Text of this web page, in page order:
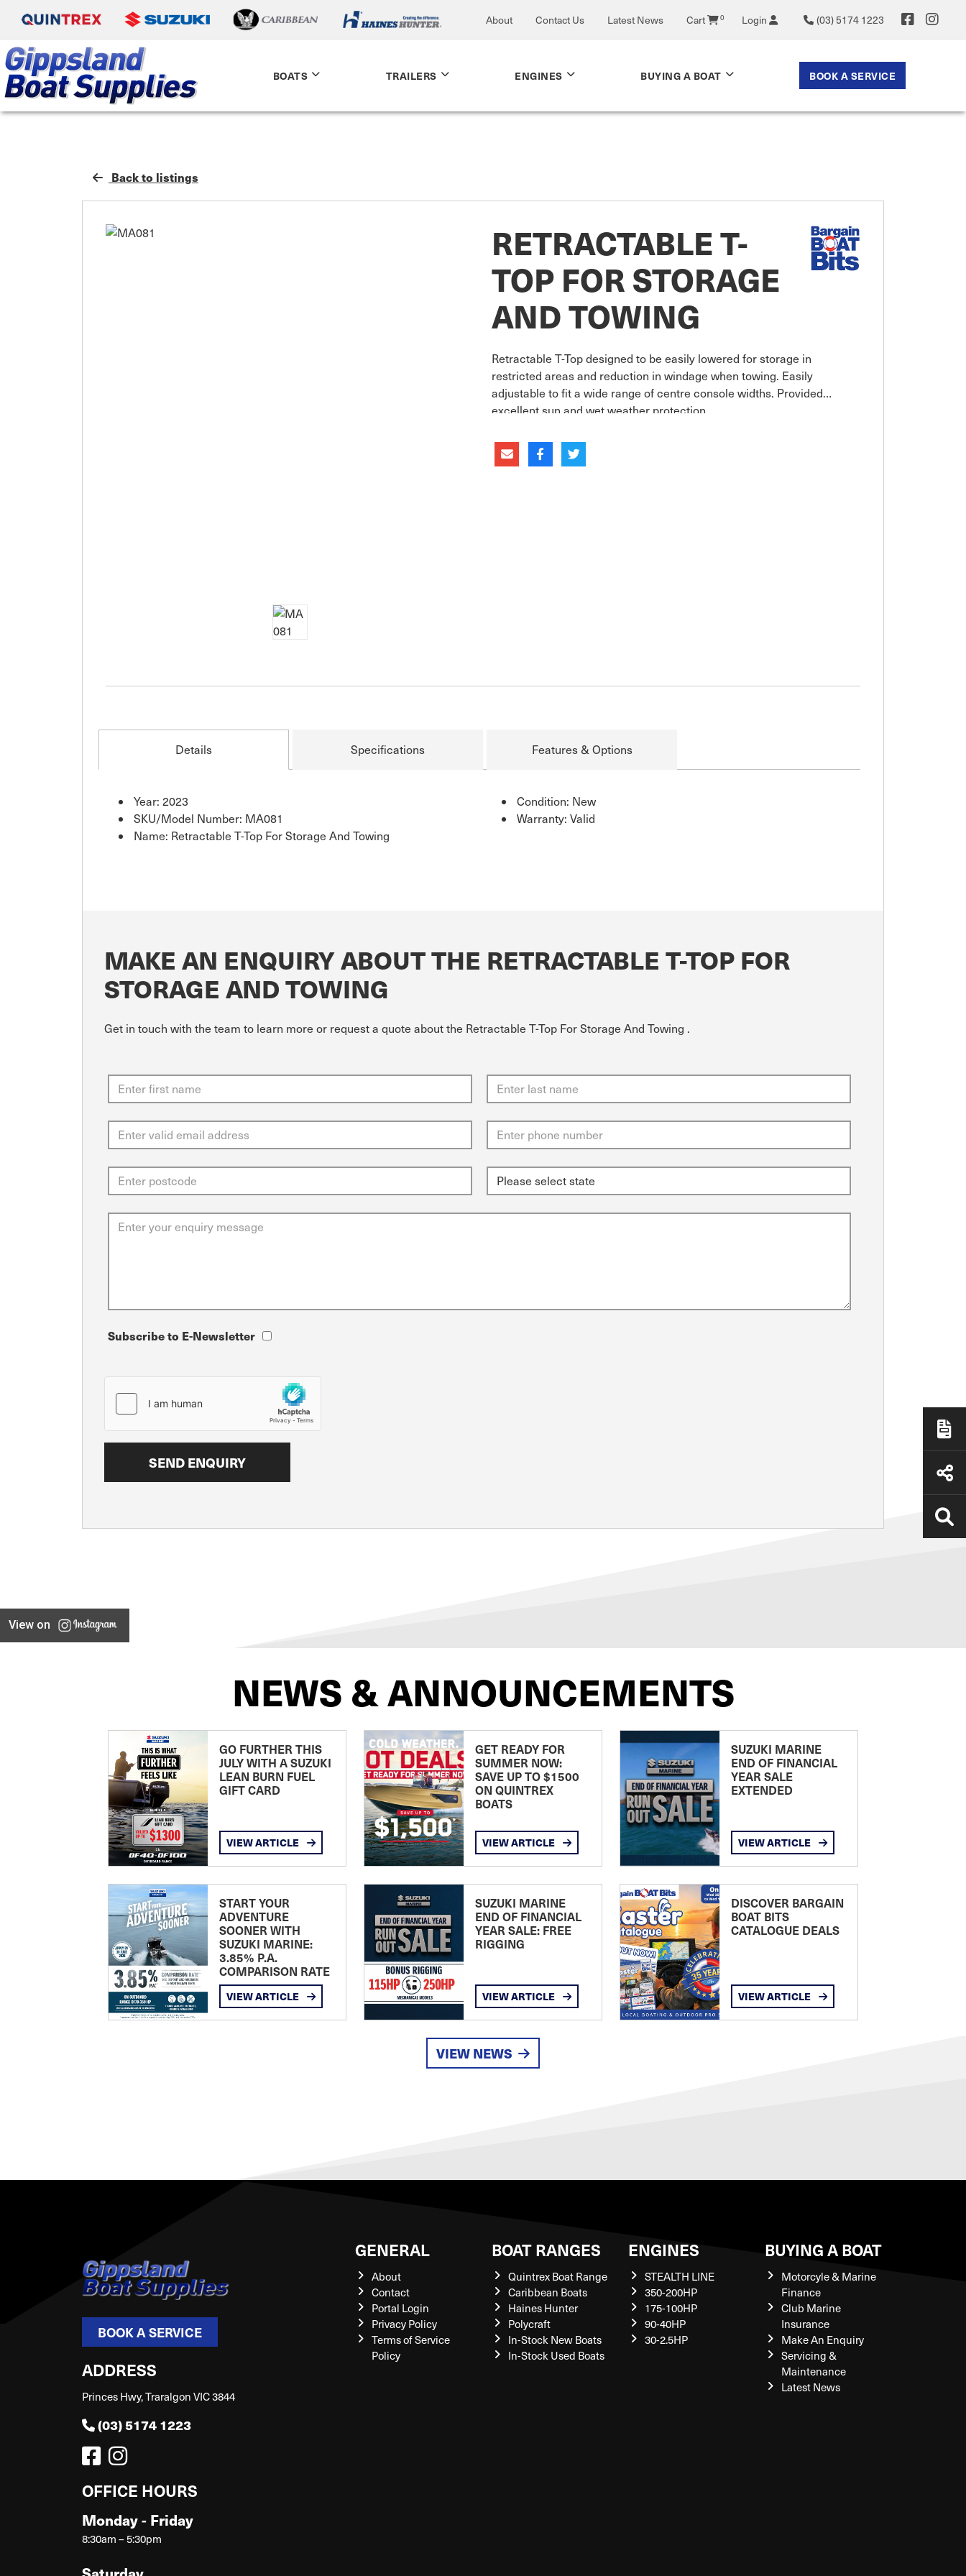
About Contact Us Latest News Cart 0 Login (03) 5174 1223
BOATS TRAILERS ENGINES BUYING A BOAT BOOK A SERVICE
Back to listings
RETRACTABLE T-
TOP FOR STORAGE
AND TOWING
Retractable T-Top designed to be easily lowered for storage in
restricted areas and reduction in windage when towing. Easily
adjustable to fit a wide range of centre console widths. Provided
excellent sun and wet weather protection.
Details Specifications Features & Options
Year: 2023
SKU/Model Number: MA081
Name: Retractable T-Top For Storage And Towing
Condition: New
Warranty: Valid
MAKE AN ENQUIRY ABOUT THE RETRACTABLE T-TOP FOR
STORAGE AND TOWING
Get in touch with the team to learn more or request a quote about the Retractable T-Top For Storage And Towing .
Subscribe to E-Newsletter
View on
NEWS & ANNOUNCEMENTS
GO FURTHER THIS
JULY WITH A SUZUKI
LEAN BURN FUEL
GIFT CARD
VIEW ARTICLE
GET READY FOR
SUMMER NOW:
SAVE UP TO $1500
ON QUINTREX
BOATS
VIEW ARTICLE
SUZUKI MARINE
END OF FINANCIAL
YEAR SALE
EXTENDED
VIEW ARTICLE
START YOUR
ADVENTURE
SOONER WITH
SUZUKI MARINE:
3.85% P.A.
COMPARISON RATE
VIEW ARTICLE
SUZUKI MARINE
END OF FINANCIAL
YEAR SALE: FREE
RIGGING
VIEW ARTICLE
DISCOVER BARGAIN
BOAT BITS
CATALOGUE DEALS
VIEW ARTICLE
VIEW NEWS
BOOK A SERVICE
ADDRESS
Princes Hwy, Traralgon VIC 3844
(03) 5174 1223
OFFICE HOURS
Monday - Friday
8:30am – 5:30pm
GENERAL
About
Contact
Portal Login
Privacy Policy
Terms of Service
Policy
BOAT RANGES
Quintrex Boat Range
Caribbean Boats
Haines Hunter
Polycraft
In-Stock New Boats
In-Stock Used Boats
ENGINES
STEALTH LINE
350-200HP
175-100HP
90-40HP
30-2.5HP
BUYING A BOAT
Motorcyle & Marine
Finance
Club Marine
Insurance
Make An Enquiry
Servicing &
Maintenance
Latest News